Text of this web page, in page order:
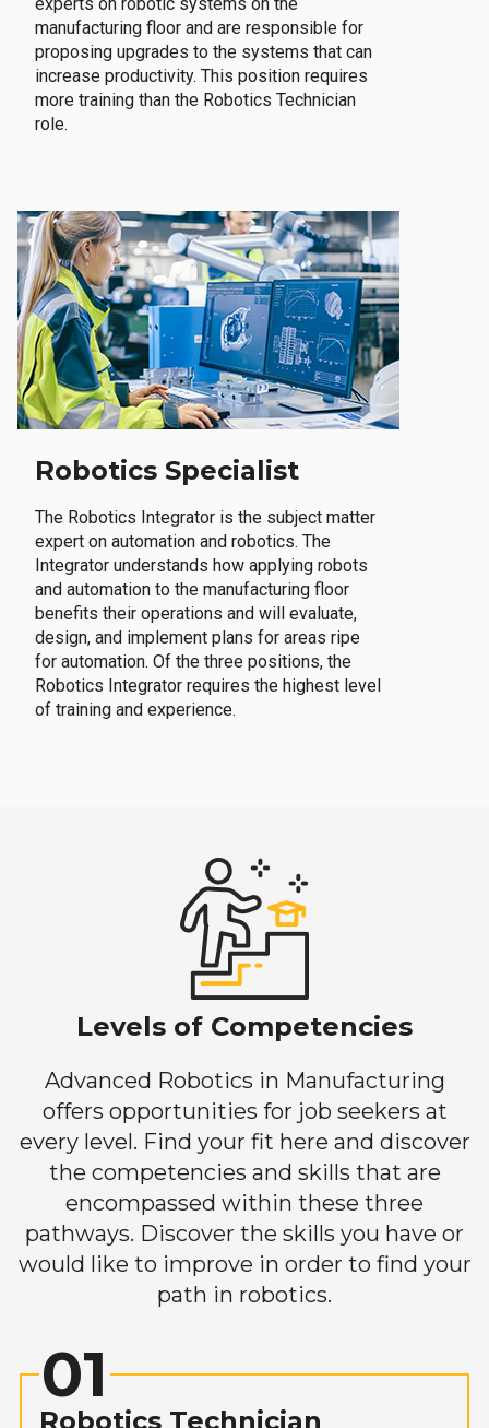
manufacturing floor and are responsible for
proposing upgrades to the systems that can
increase productivity. This position requires
more training than the Robotics Technician
role.
Robotics Specialist
The Robotics Integrator is the subject matter
expert on automation and robotics. The
Integrator understands how applying robots
and automation to the manufacturing floor
benefits their operations and will evaluate,
design, and implement plans for areas ripe
for automation. Of the three positions, the
Robotics Integrator requires the highest level
of training and experience.
Levels of Competencies
Advanced Robotics in Manufacturing
offers opportunities for job seekers at
every level. Find your fit here and discover
the competencies and skills that are
encompassed within these three
pathways. Discover the skills you have or
would like to improve in order to find your
path in robotics.
01
Robotics Technician